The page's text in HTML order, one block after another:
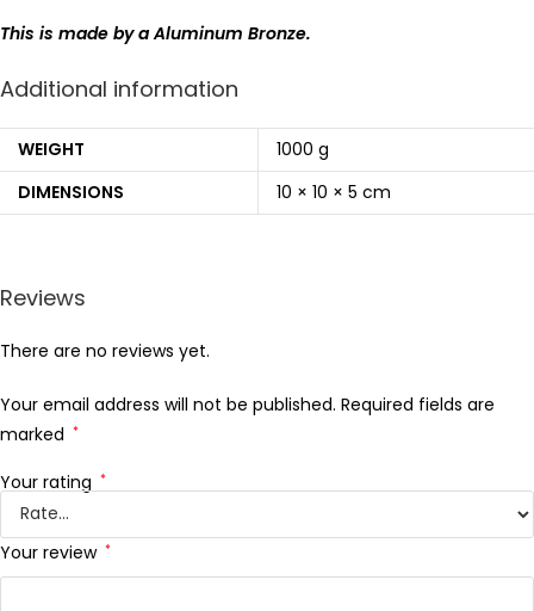
This is made by a Aluminum Bronze.
Additional information
WEIGHT
1000 g
DIMENSIONS
10 × 10 × 5 cm
Reviews
There are no reviews yet.
Your email address will not be published. Required fields are
marked *
Your rating *
Your review *